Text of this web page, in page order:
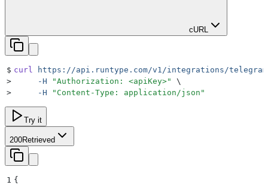
cURL
$ curl
https://api.runtype.com/v1/integrations/telegram/
>
     -H
"Authorization: <apiKey>"
\
>
     -H
" Content-Type: application/json "
Try it
200Retrieved
1 {